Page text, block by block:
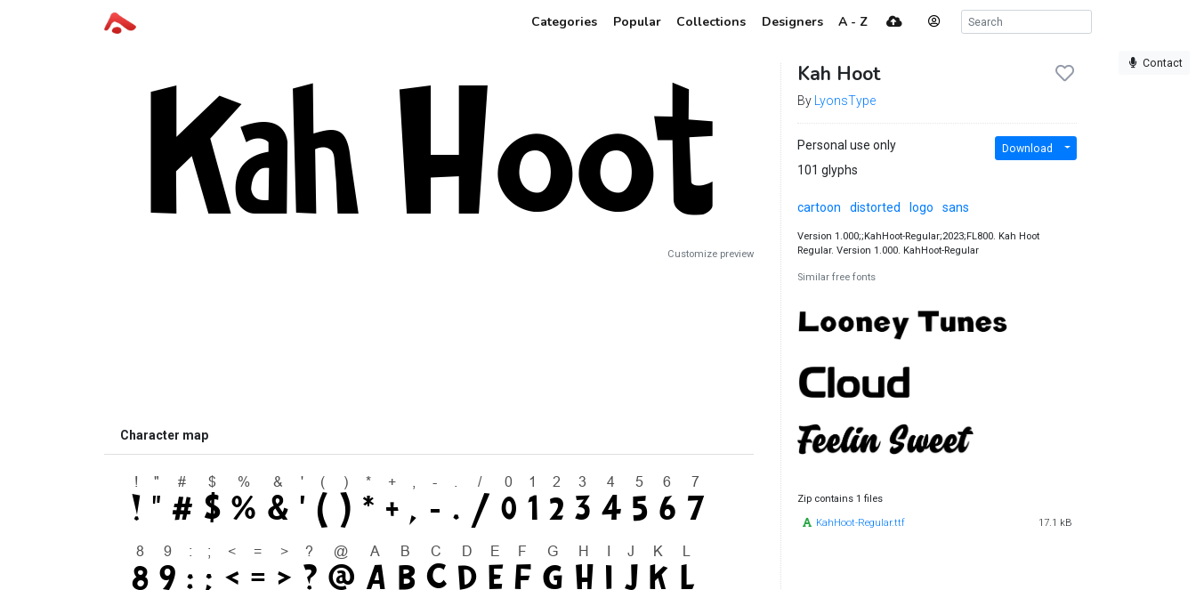
Categories Popular Collections Designers A - Z
Contact
Customize preview
Character map
Kah Hoot
By LyonsType
Personal use only
101 glyphs
Download
cartoon distorted logo sans
Version 1.000;;KahHoot-Regular;2023;FL800. Kah Hoot
Regular. Version 1.000. KahHoot-Regular
Similar free fonts
Zip contains 1 files
KahHoot-Regular.ttf 17.1 kB